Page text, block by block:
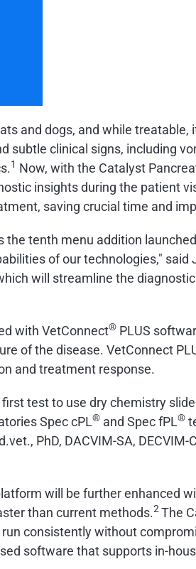
and dogs, and while
subtle clinical signs, including
1 Now, with the Catalyst
insights during the patient
saving crucial time and
the tenth menu addition
of our technologies,"
will streamline the
with VetConnect® PLUS
of the disease. VetConnect
and treatment response.
test to use dry chemistry
Spec cPL® and Spec fPL®
PhD, DACVIM-SA, DECVIM-
will be further enhanced
than current methods.2The
consistently without
software that supports in-